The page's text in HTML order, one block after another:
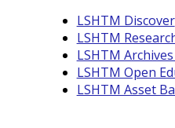
LSHTM Discover
LSHTM
LSHTM
LSHTM Open
LSHTM Asset